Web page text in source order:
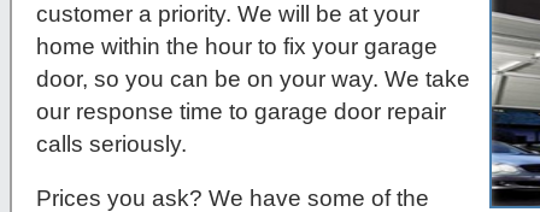
customer a priority. We will be at your
home within the hour to fix your garage
door, so you can be on your way. We take
our response time to garage door repair
calls seriously.
Prices you ask? We have some of the